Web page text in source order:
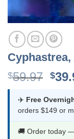
$59.97 $
✈️ Free
orders $149 or
🚚 Order today